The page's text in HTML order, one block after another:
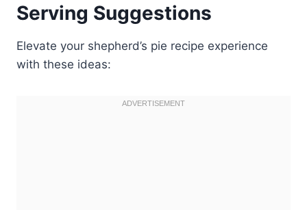
Serving Suggestions
Elevate your shepherd’s pie recipe experience
with these ideas: